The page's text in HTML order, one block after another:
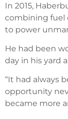
In 2015,
combining fuel
to power
He had been
day in his yard
“It had always
opportunity
became more